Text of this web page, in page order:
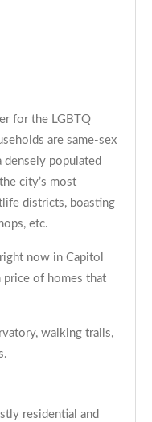
for the LGBTQ
are same-sex
densely populated
city’s most
districts, boasting
etc.
now in Capitol
of homes that
walking trails,
residential and